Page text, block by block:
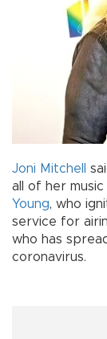
Joni Mitchell
all of her
Young, who
service for
who has
coronavirus.